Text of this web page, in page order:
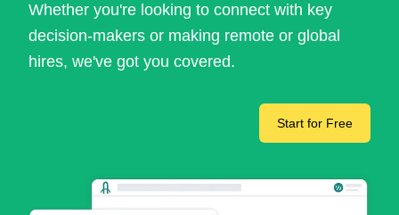
Whether you're looking to connect with key
decision-makers or making remote or global
hires, we've got you covered.
Start for Free